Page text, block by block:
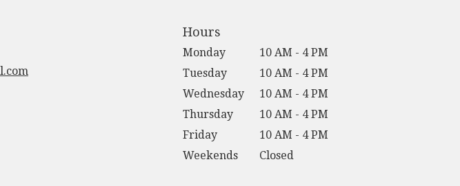
Hours
Monday
10 AM - 4 PM
Tuesday
10 AM - 4 PM
Wednesday
10 AM - 4 PM
Thursday
10 AM - 4 PM
Friday
10 AM - 4 PM
Weekends
Closed